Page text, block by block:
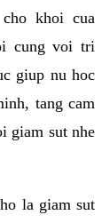
khoi cua
cung voi tri
giup nu hoc
tang cam
giam sut nhe
la giam sut